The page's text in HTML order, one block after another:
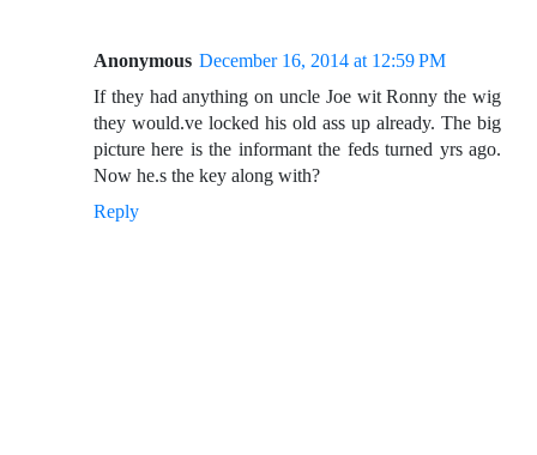
Anonymous December 16, 2014 at 12:59 PM
If they had anything on uncle Joe wit Ronny the wig
they would.ve locked his old ass up already. The big
picture here is the informant the feds turned yrs ago.
Now he.s the key along with?
Reply